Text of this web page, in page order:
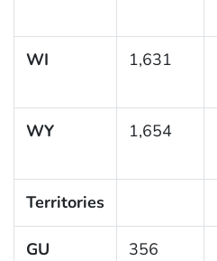
WI 1,631
WY 1,654
Territories
GU 356